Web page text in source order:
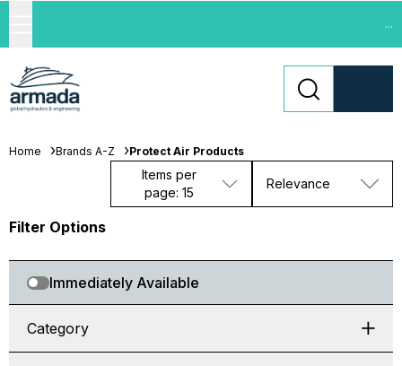
...
Home Brands A-Z Protect Air Products
Items per
page: 15
Relevance
Filter Options
Immediately Available
Category